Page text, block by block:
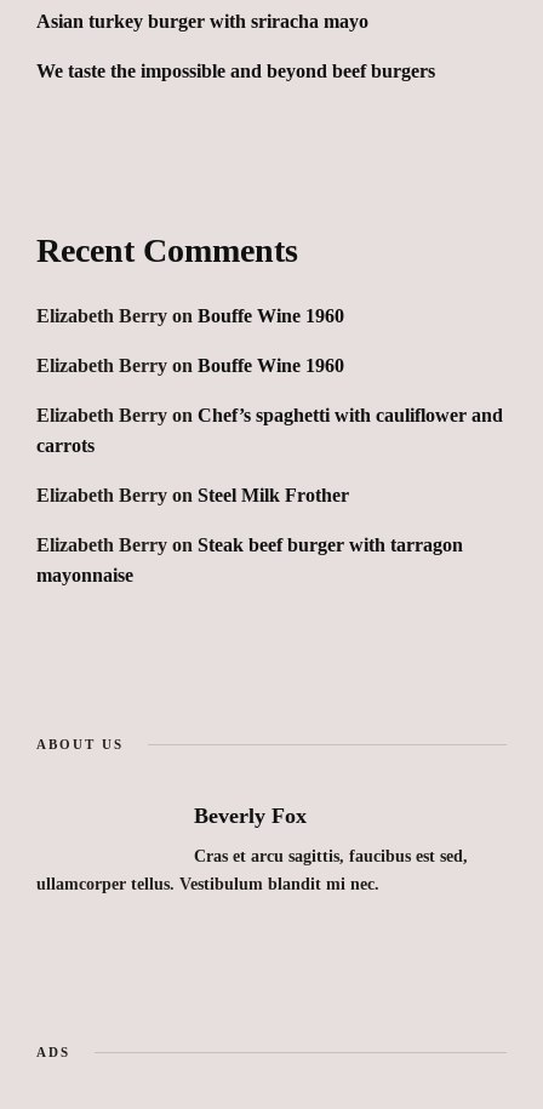
Asian turkey burger with sriracha mayo
We taste the impossible and beyond beef burgers
Recent Comments
Elizabeth Berry on Bouffe Wine 1960
Elizabeth Berry on Bouffe Wine 1960
Elizabeth Berry on Chef’s spaghetti with cauliflower and
carrots
Elizabeth Berry on Steel Milk Frother
Elizabeth Berry on Steak beef burger with tarragon
mayonnaise
ABOUT US
Beverly Fox
Cras et arcu sagittis, faucibus est sed,
ullamcorper tellus. Vestibulum blandit mi nec.
ADS